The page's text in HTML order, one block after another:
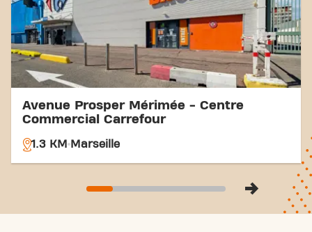
Marseille Chemin de Sainte-Marthe fitness and be
part of our fitness community.
Avenue Prosper Mérimée - Centre
Commercial Carrefour
1.3 KM Marseille